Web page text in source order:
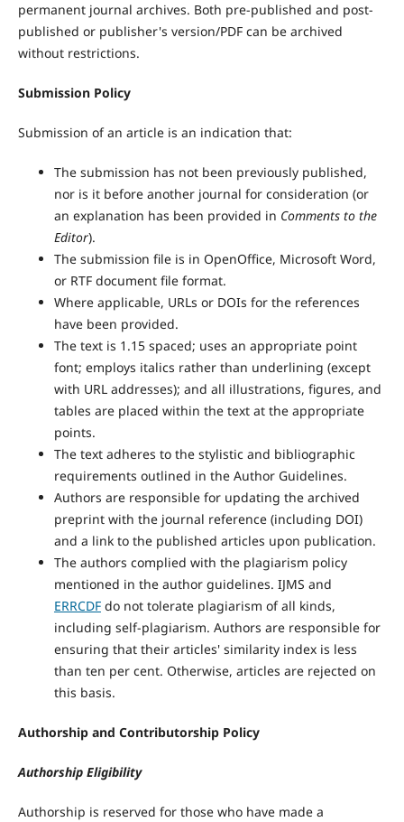
permanent journal archives. Both pre-published and post-
published or publisher's version/PDF can be archived
without restrictions.
Submission Policy
Submission of an article is an indication that:
The submission has not been previously published,
nor is it before another journal for consideration (or
an explanation has been provided in Comments to the
Editor).
The submission file is in OpenOffice, Microsoft Word,
or RTF document file format.
Where applicable, URLs or DOIs for the references
have been provided.
The text is 1.15 spaced; uses an appropriate point
font; employs italics rather than underlining (except
with URL addresses); and all illustrations, figures, and
tables are placed within the text at the appropriate
points.
The text adheres to the stylistic and bibliographic
requirements outlined in the Author Guidelines.
Authors are responsible for updating the archived
preprint with the journal reference (including DOI)
and a link to the published articles upon publication.
The authors complied with the plagiarism policy
mentioned in the author guidelines. IJMS and
ERRCDFdo not tolerate plagiarism of all kinds,
including self-plagiarism. Authors are responsible for
ensuring that their articles' similarity index is less
than ten per cent. Otherwise, articles are rejected on
this basis.
Authorship and Contributorship Policy
Authorship Eligibility
Authorship is reserved for those who have made a